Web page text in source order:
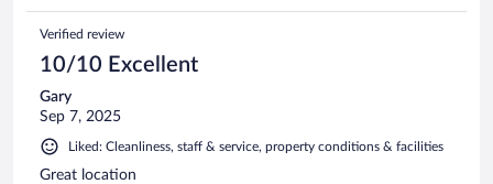
Verified review
10/10 Excellent
Gary
Sep 7, 2025
Liked: Cleanliness, staff & service, property conditions & facilities
Great location